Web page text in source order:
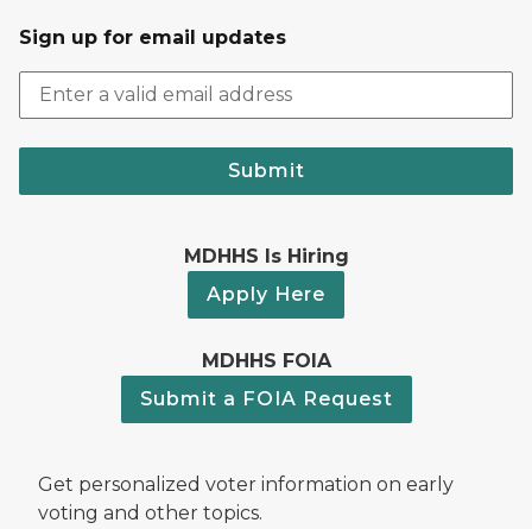
Sign up for email updates
Submit
MDHHS Is Hiring
Apply Here
MDHHS FOIA
Submit a FOIA Request
Get personalized voter information on early
voting and other topics.